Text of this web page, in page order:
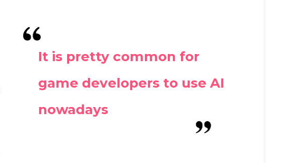
It is pretty common for
game developers to use AI
nowadays